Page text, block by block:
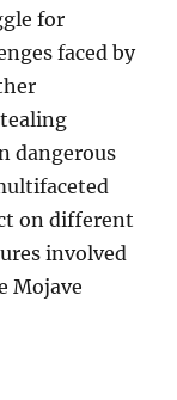
for
faced by
dangerous
on different
involved
Mojave